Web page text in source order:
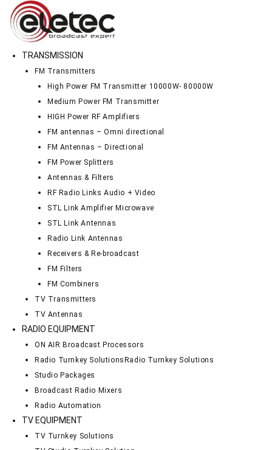
TRANSMISSION
FM Transmitters
High Power FM Transmitter 10000W- 80000W
Medium Power FM Transmitter
HIGH Power RF Amplifiers
FM antennas – Omni directional
FM Antennas – Directional
FM Power Splitters
Antennas & Filters
RF Radio Links Audio + Video
STL Link Amplifier Microwave
STL Link Antennas
Radio Link Antennas
Receivers & Re-broadcast
FM Filters
FM Combiners
TV Transmitters
TV Antennas
RADIO EQUIPMENT
ON AIR Broadcast Processors
Radio Turnkey Solutions Radio Turnkey Solutions
Studio Packages
Broadcast Radio Mixers
Radio Automation
TV EQUIPMENT
TV Turnkey Solutions